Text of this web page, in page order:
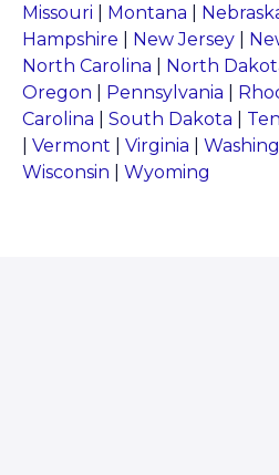
Missouri
Montana
Hampshire
New Jersey
North Carolina
North
Oregon
Pennsylvania
Carolina
South Dakota
Vermont Virginia
Wisconsin
Wyoming